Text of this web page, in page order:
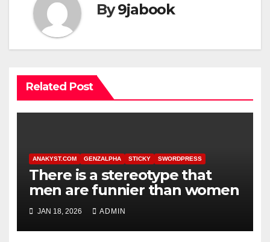
By9jabook
Related Post
ANAKYST.COM GENZALPHA STICKY SWORDPRESS
There is a stereotype that
men are funnier than women
JAN 18, 2026 ADMIN